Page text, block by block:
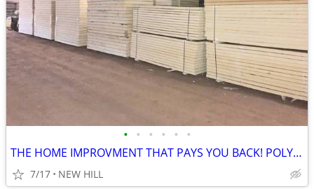
• • • • • •
THE HOME IMPROVMENT THAT PAYS YOU BACK! POLYISO RIGID FOAM INSULAION
7/17 NEW HILL